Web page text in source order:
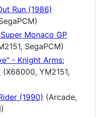
Run (1986)
Monaco GP
SegaPCM)
- Knight Arms:
(X68000, YM2151,
(1990) (Arcade,